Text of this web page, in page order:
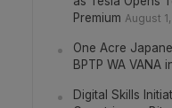
Premium August
One Acre
BPTP WA VANA
Digital Skills